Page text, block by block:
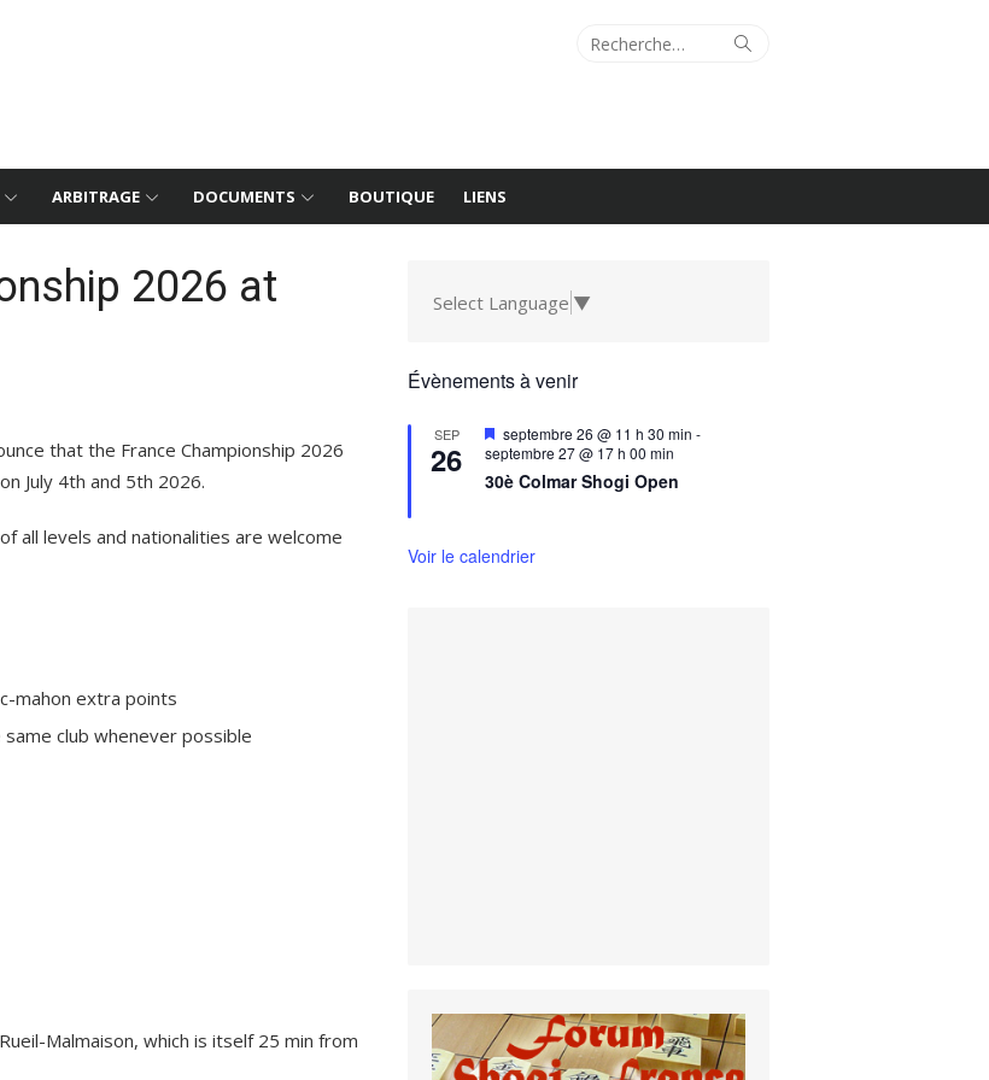
Recherche
Rechercher
ARBITRAGE DOCUMENTS BOUTIQUE LIENS
2026 at
that the France Championship 2026
July 4th and 5th 2026.
all levels and nationalities are welcome
mahon extra points
club whenever possible
Malmaison, which is itself 25 min from
Select Language ▼
Évènements à venir
SEP
26
Mis
en
avant
septembre 26 @ 11 h 30 min -
septembre 27 @ 17 h 00 min
30è Colmar Shogi Open
Voir le calendrier